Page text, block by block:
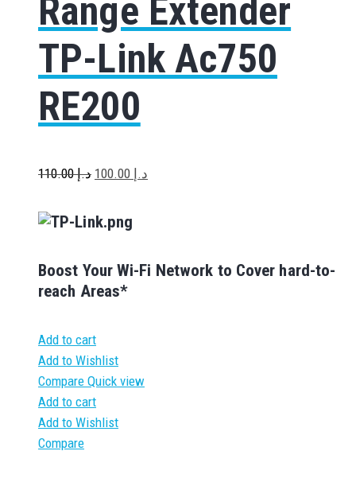
Range Extender
TP-Link Ac750
RE200
د.إ110.00 د.إ
Boost Your Wi-Fi Network to Cover hard-to-
reach Areas*
Add to cart
Add to Wishlist
Compare Quick view
Add to cart
Add to Wishlist
Compare